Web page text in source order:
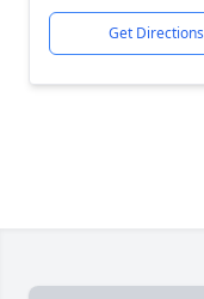
Get Directions